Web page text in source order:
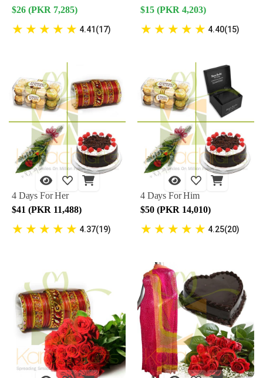
$26 (PKR 7,285)
★ ★ ★ ★ ★ 4.41(17)
$15 (PKR 4,203)
★ ★ ★ ★ ★ 4.40(15)
4 Days For Her
$41 (PKR 11,488)
★ ★ ★ ★ ★ 4.37(19)
4 Days For Him
$50 (PKR 14,010)
★ ★ ★ ★ ★ 4.25(20)